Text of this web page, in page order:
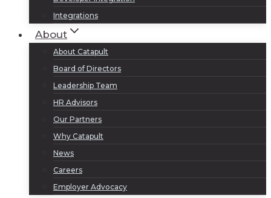
Integrations
About
About Catapult
Board of Directors
Leadership Team
HR Advisors
Our Partners
Why Catapult
News
Careers
Employer Advocacy